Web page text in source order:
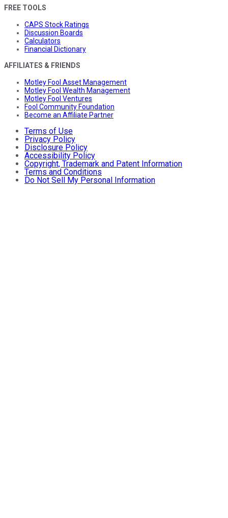
FREE TOOLS
CAPS Stock Ratings
Discussion Boards
Calculators
Financial Dictionary
AFFILIATES & FRIENDS
Motley Fool Asset Management
Motley Fool Wealth Management
Motley Fool Ventures
Fool Community Foundation
Become an Affiliate Partner
Terms of Use
Privacy Policy
Disclosure Policy
Accessibility Policy
Copyright, Trademark and Patent Information
Terms and Conditions
Do Not Sell My Personal Information